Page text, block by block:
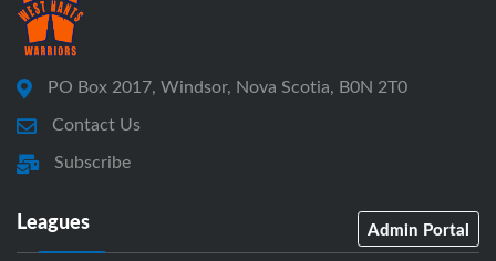
PO Box 2017, Windsor, Nova Scotia, B0N 2T0
Contact Us
Subscribe
Leagues Admin Portal